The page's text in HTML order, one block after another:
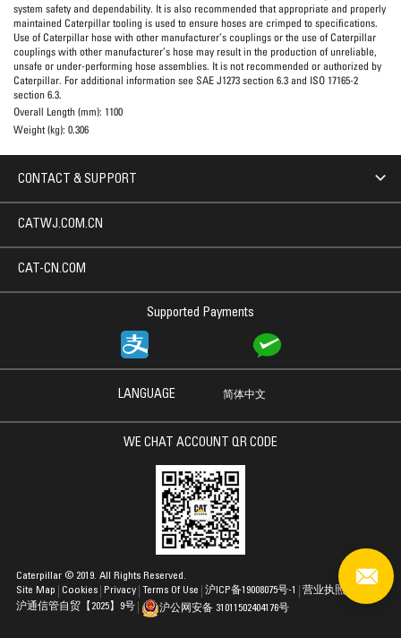
system safety and dependability. It is also recommended that appropriate and properly
maintained Caterpillar tooling is used to ensure hoses are crimped to specifications.
Use of Caterpillar hose with other manufacturer’s couplings or the use of Caterpillar
couplings with other manufacturer’s hose may result in the production of unreliable,
unsafe or under-performing hose assemblies. It is not recommended or authorized by
Caterpillar. For additional information see SAE J1273 section 6.3 and ISO 17165-2
section 6.3.
Overall Length (mm): 1100
Weight (kg): 0.306
CONTACT & SUPPORT
Supported Payments
CATWJ.COM.CN
CAT-CN.COM
LANGUAGE 简体中文
WE CHAT ACCOUNT QR CODE
Site Map Cookies Privacy Terms Of Use
Caterpillar © 2019. All Rights Reserved.
沪ICP备19008075号-1
营业执照
沪通信管自贸【2025】9号
沪公网安备 31011502404176号